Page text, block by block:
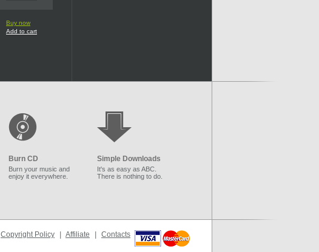
Buy now
Add to cart
Burn CD
Burn your music and
enjoy it everywhere.
Simple Downloads
It's as easy as ABC.
There is nothing to do.
Copyright Policy Affiliate Contacts